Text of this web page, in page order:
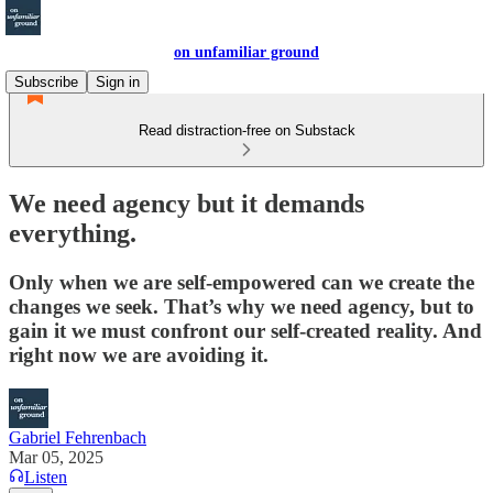
on unfamiliar ground
Subscribe
Sign in
Read distraction-free on Substack
We need agency but it demands
everything.
Only when we are self-empowered can we create the
changes we seek. That’s why we need agency, but to
gain it we must confront our self-created reality. And
right now we are avoiding it.
Gabriel Fehrenbach
Mar 05, 2025
Listen